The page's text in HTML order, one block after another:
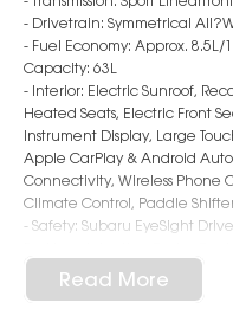
- Drivetrain: Symmetrical
- Fuel Economy: Approx.
Capacity: 63L
- Interior: Electric Sunroof,
Heated Seats, Electric Front
Instrument Display, Large
Apple CarPlay & Android
Connectivity, Wireless Phone
Climate Control, Paddle
- Safety: Subaru EyeSight
Warning, Blind Spot
Front/Side/Rear Camera, Rear
Read More